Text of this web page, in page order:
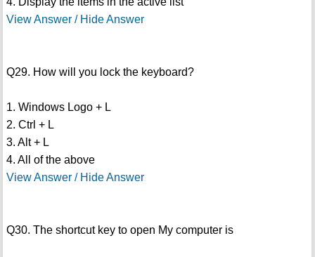
View Answer / Hide Answer
Q29. How will you lock the keyboard?
1. Windows Logo + L
2. Ctrl + L
3. Alt + L
4. All of the above
View Answer / Hide Answer
Q30. The shortcut key to open My computer is